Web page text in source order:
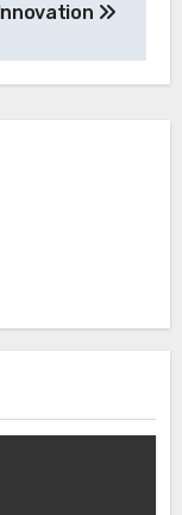
Innovation